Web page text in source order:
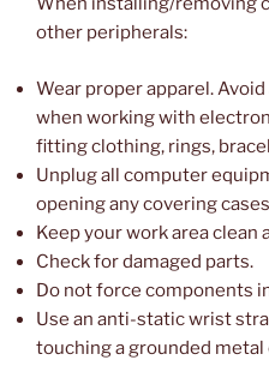
other peripherals:
Wear proper apparel.
when working with
fitting clothing, rings,
Unplug all computer
opening any covering
Keep your work area clean
Check for damaged parts.
Do not force components
Use an anti-static wrist
touching a grounded